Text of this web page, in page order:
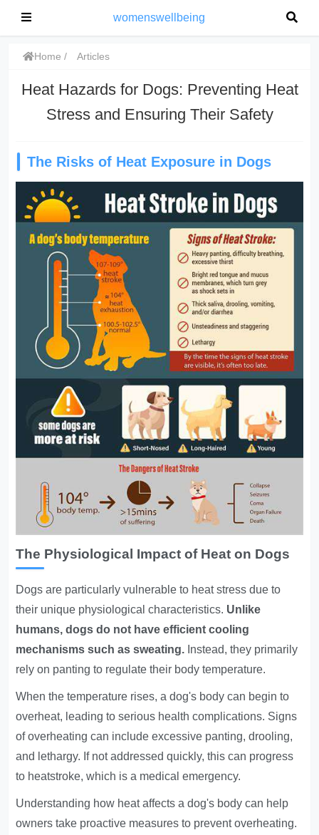
womenswellbeing
Home Articles
Heat Hazards for Dogs: Preventing Heat
Stress and Ensuring Their Safety
The Risks of Heat Exposure in Dogs
The Physiological Impact of Heat on Dogs
Dogs are particularly vulnerable to heat stress due to
their unique physiological characteristics. Unlike
humans, dogs do not have efficient cooling
mechanisms such as sweating. Instead, they primarily
rely on panting to regulate their body temperature.
When the temperature rises, a dog's body can begin to
overheat, leading to serious health complications. Signs
of overheating can include excessive panting, drooling,
and lethargy. If not addressed quickly, this can progress
to heatstroke, which is a medical emergency.
Understanding how heat affects a dog's body can help
owners take proactive measures to prevent overheating.